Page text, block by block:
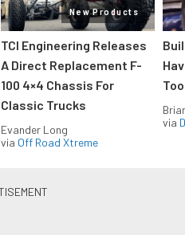
New Products
TCI Engineering Releases
A Direct Replacement F-
100 4×4 Chassis For
Classic Trucks
Evander Long
via Off Road Xtreme
via